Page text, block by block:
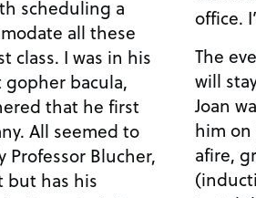
scheduling a
all these
class. I was in his
bacula,
that he first
All seemed to
Blucher,
but has his
office.
The
will
Joan
him on
afire,